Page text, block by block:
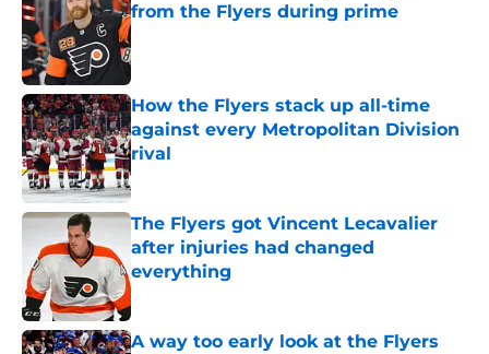
from the Flyers during prime
Published by on Invalid Date
How the Flyers stack up all-time
against every Metropolitan Division
rival
Published by on Invalid Date
The Flyers got Vincent Lecavalier
after injuries had changed
everything
Published by on Invalid Date
A way too early look at the Flyers